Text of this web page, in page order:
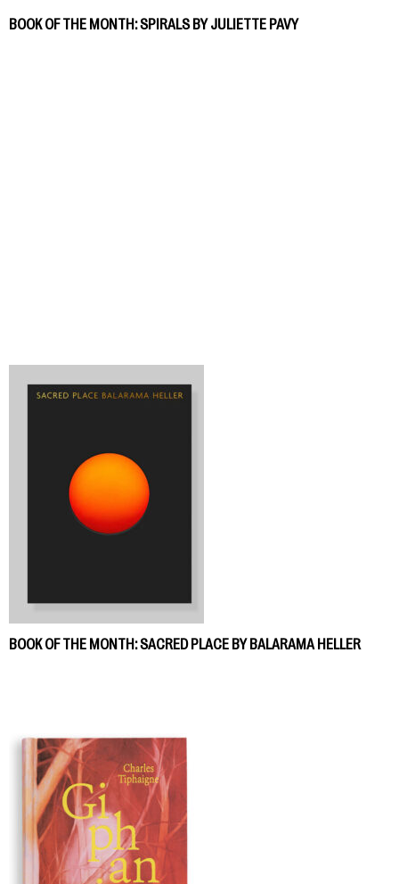
BOOK OF THE MONTH: SPIRALS BY JULIETTE PAVY
BOOK OF THE MONTH: SACRED PLACE BY BALARAMA HELLER